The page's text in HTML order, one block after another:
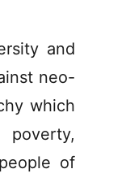
and
neo-
which
of